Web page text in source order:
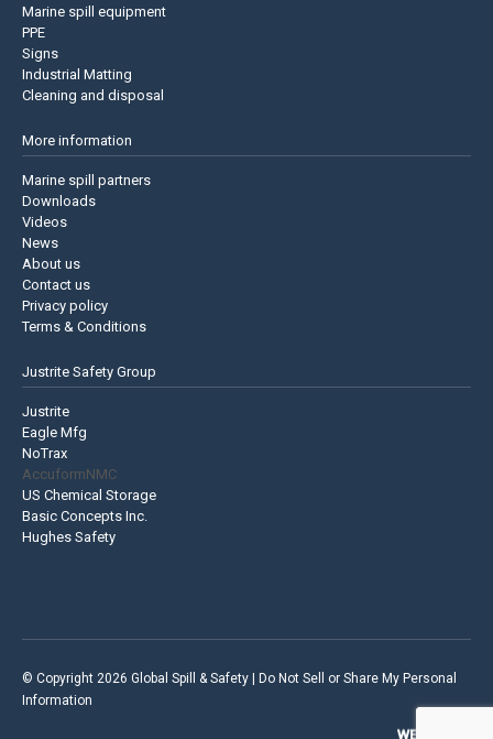
Marine spill equipment
PPE
Signs
Industrial Matting
Cleaning and disposal
More information
Marine spill partners
Downloads
Videos
News
About us
Contact us
Privacy policy
Terms & Conditions
Justrite Safety Group
Justrite
Eagle Mfg
NoTrax
AccuformNMC
US Chemical Storage
Basic Concepts Inc.
Hughes Safety
© Copyright 2026 Global Spill & Safety | Do Not Sell or Share My Personal
Information